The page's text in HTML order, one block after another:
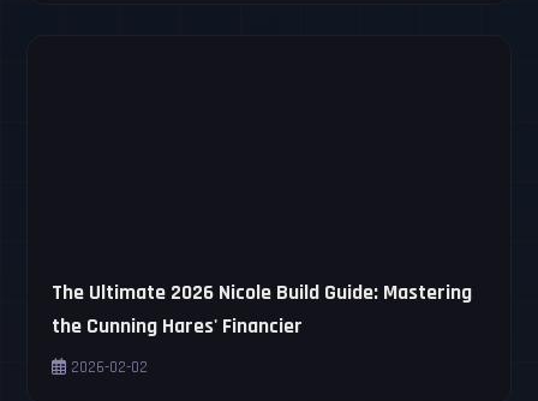
The Ultimate 2026 Nicole Build Guide: Mastering
the Cunning Hares' Financier
2026-02-02